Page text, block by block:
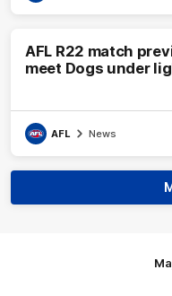
AFL R22 match
meet Dogs under
AFL News